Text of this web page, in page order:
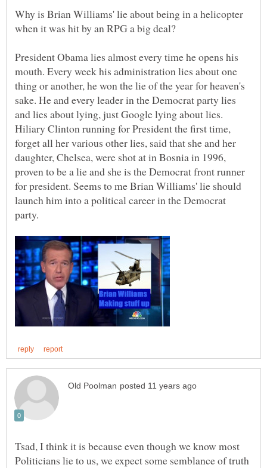
Why is Brian Williams' lie about being in a helicopter
President Obama lies almost every time he opens his
mouth. Every week his administration lies about one
thing or another, he won the lie of the year for heaven's
sake. He and every leader in the Democrat party lies
and lies about lying, just Google lying about lies.
Hiliary Clinton running for President the first time,
forget all her various other lies, said that she and her
daughter, Chelsea, were shot at in Bosnia in 1996,
proven to be a lie and she is the Democrat front runner
for president. Seems to me Brian Williams' lie should
launch him into a political career in the Democrat
Tsad, I think it is because even though we know most
Politicians lie to us, we expect some semblance of truth